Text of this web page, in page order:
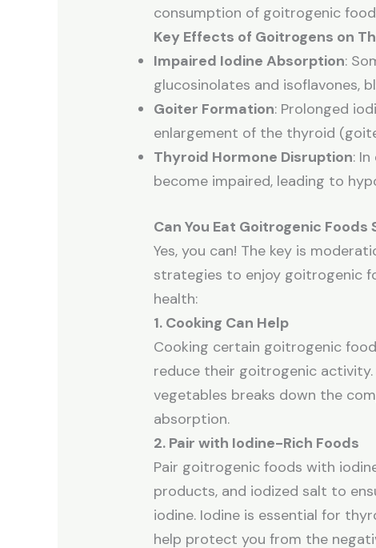
consumption of goitrogenic
Key Effects of Goitrogens on
Impaired Iodine Absorption:
glucosinolates and isoflavones,
Goiter Formation: Prolonged
enlargement of the thyroid
Thyroid Hormone Disruption:
become impaired, leading to
Can You Eat Goitrogenic Foods
Yes, you can! The key is
strategies to enjoy goitrogenic
health:
1. Cooking Can Help
Cooking certain goitrogenic
reduce their goitrogenic
vegetables breaks down the
absorption.
2. Pair with Iodine-Rich Foods
Pair goitrogenic foods with
products, and iodized salt to
iodine. Iodine is essential for
help protect you from the